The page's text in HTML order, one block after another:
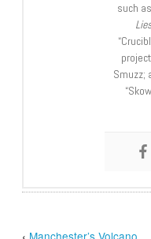
such as
Lies
Smuzz;